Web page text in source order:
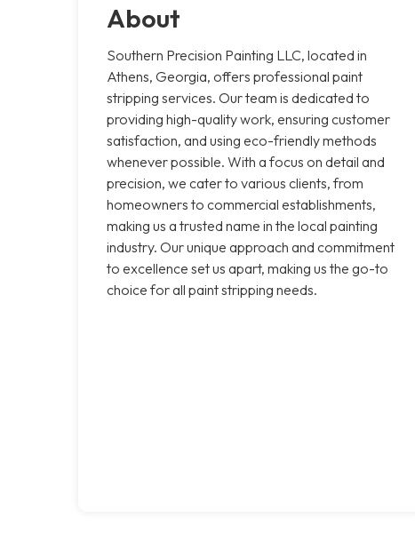
About
Southern Precision Painting LLC, located in
Athens, Georgia, offers professional paint
stripping services. Our team is dedicated to
providing high-quality work, ensuring customer
satisfaction, and using eco-friendly methods
whenever possible. With a focus on detail and
precision, we cater to various clients, from
homeowners to commercial establishments,
making us a trusted name in the local painting
industry. Our unique approach and commitment
to excellence set us apart, making us the go-to
choice for all paint stripping needs.